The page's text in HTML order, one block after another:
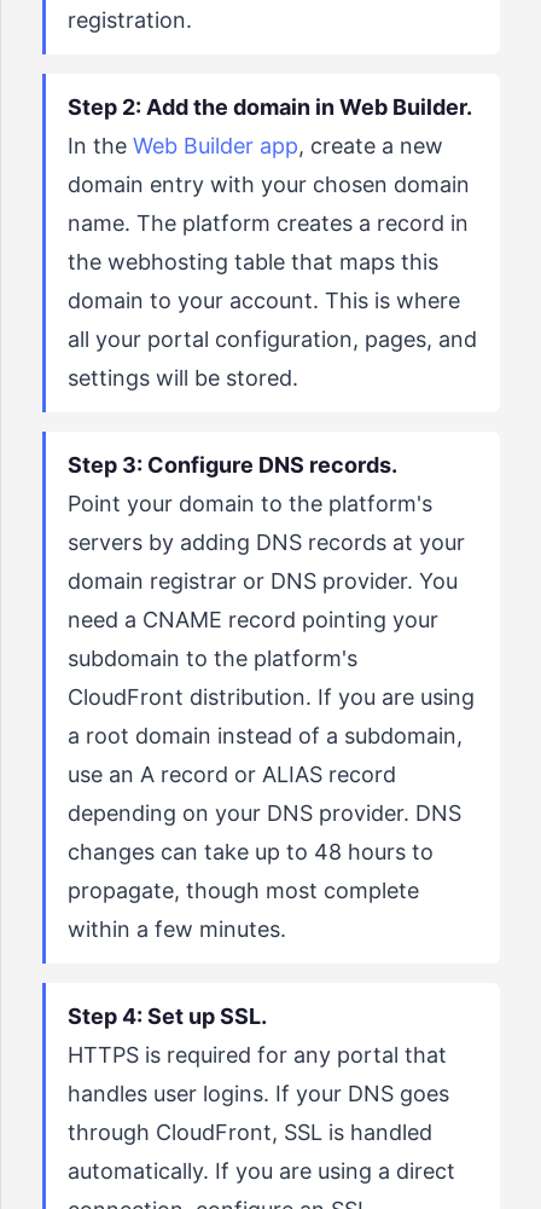
registration.
Step 2: Add the domain in Web Builder.
In the Web Builder app, create a new
domain entry with your chosen domain
name. The platform creates a record in
the webhosting table that maps this
domain to your account. This is where
all your portal configuration, pages, and
settings will be stored.
Step 3: Configure DNS records.
Point your domain to the platform's
servers by adding DNS records at your
domain registrar or DNS provider. You
need a CNAME record pointing your
subdomain to the platform's
CloudFront distribution. If you are using
a root domain instead of a subdomain,
use an A record or ALIAS record
depending on your DNS provider. DNS
changes can take up to 48 hours to
propagate, though most complete
within a few minutes.
Step 4: Set up SSL.
HTTPS is required for any portal that
handles user logins. If your DNS goes
through CloudFront, SSL is handled
automatically. If you are using a direct